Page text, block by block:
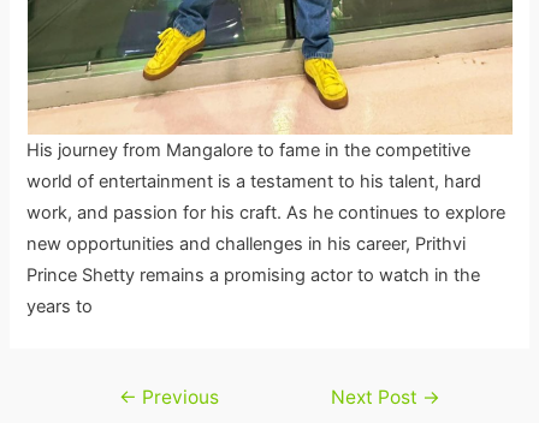
His journey from Mangalore to fame in the competitive
world of entertainment is a testament to his talent, hard
work, and passion for his craft. As he continues to explore
new opportunities and challenges in his career, Prithvi
Prince Shetty remains a promising actor to watch in the
years to
← Previous Next Post →